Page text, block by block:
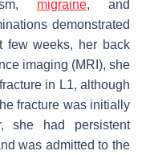
migraine, and
demonstrated
few weeks, her back
imaging (MRI), she
in L1, although
fracture was initially
she had persistent
was admitted to the